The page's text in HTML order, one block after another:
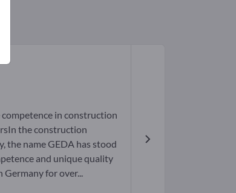
in construction
the construction
the name GEDA has stood
and unique quality
Germany for over...